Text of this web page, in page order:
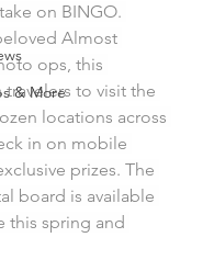
& More
on BINGO.
Almost
ops, this
to visit the
locations across
in on mobile
prizes. The
board is available
this spring and